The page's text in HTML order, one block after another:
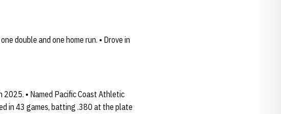
double and one home run. • Drove in
• Named Pacific Coast Athletic
in 43 games, batting .380 at the plate